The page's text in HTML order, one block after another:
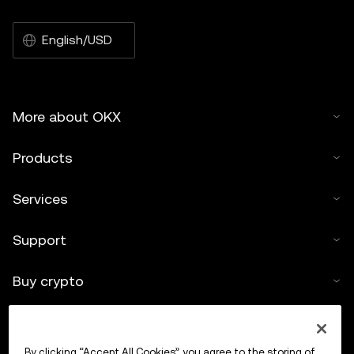
English/USD
More about OKX
Products
Services
Support
Buy crypto